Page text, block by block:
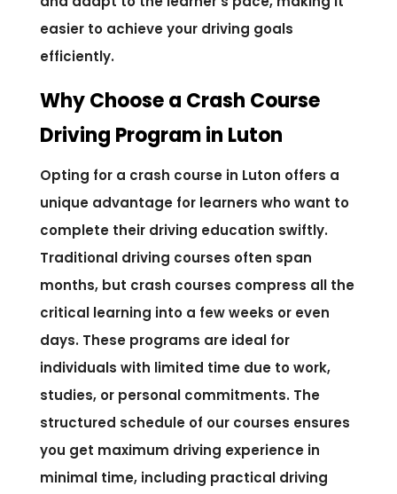
easier to achieve your driving goals
efficiently.
Why Choose a Crash Course
Driving Program in Luton
Opting for a crash course in Luton offers a
unique advantage for learners who want to
complete their driving education swiftly.
Traditional driving courses often span
months, but crash courses compress all the
critical learning into a few weeks or even
days. These programs are ideal for
individuals with limited time due to work,
studies, or personal commitments. The
structured schedule of our courses ensures
you get maximum driving experience in
minimal time, including practical driving